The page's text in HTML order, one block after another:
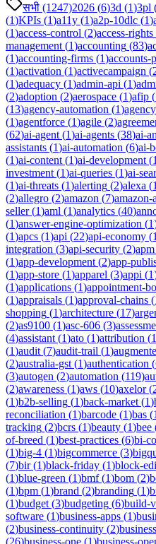
सभी (1247)2026 (6)3d (1)3pl
(1)KPIs (1)a11y (1)a2p-10dlc (1)
(1)access-control (2)access-rights
management (1)accounting (83)
(1)accounting-firms (1)accounts-
(1)activation (1)activecampaign (
(1)adequacy (1)admin-api (1)
(2)adoption (2)aerospace (1)afip (
(13)agency-automation (1)
(1)agentforce (1)agile (2)
(62)ai-agent (1)ai-agents (38)ai-
assistants (1)ai-automation (6)ai-
(1)ai-content (1)ai-development (1
investment (1)ai-queries (1)ai-
(1)ai-threats (1)alerting (2)alexa (1
(2)allegro (2)amazon (7)amazon-
seller(1)aml (1)analytics (40)
(1)answer-engine-optimization (1
(1)apcs (1)api (22)api-economy (1
integration (3)api-security (2)apm
(1)app-development (2)app-
(1)app-store (1)apparel (3)appi (1
(1)applications (1)appointment-
(1)appraisals (1)approval-chains (
shopping (1)architecture (17)
(2)as9100 (1)asc-606 (3)
(4)assistant (1)ato (1)attribution (1
(1)audit (7)audit-trail (1)
(2)australia-gst (1)authentication (
(3)autogen (2)automation (119)
(2)awareness (1)aws (10)axelor(
(1)b2b-selling (1)back-market (1)
reconciliation (1)barcode (1)bas (1
tracking (2)bcrs (1)beauty (1)bee
of-breed (1)best-practices (6)bi-
(1)big-4 (1)bigcommerce (3)
(7)bir(1)black-friday (1)block-
(1)blue-green (1)bmf(1)bom (2)
(1)bpm (1)brand (2)branding (1)
(1)budget (3)budgeting (6)build-
software (1)business-apps (1)
(2)business-continuity (2)
(26)business-one (1)business-